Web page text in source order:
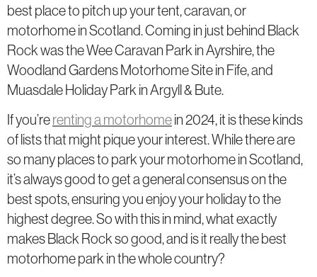
best place to pitch up your tent, caravan, or
motorhome in Scotland. Coming in just behind Black
Rock was the Wee Caravan Park in Ayrshire, the
Woodland Gardens Motorhome Site in Fife, and
Muasdale Holiday Park in Argyll & Bute.
If you’rerenting a motorhomein 2024, it is these kinds
of lists that might pique your interest. While there are
so many places to park your motorhome in Scotland,
it’s always good to get a general consensus on the
best spots, ensuring you enjoy your holiday to the
highest degree. So with this in mind, what exactly
makes Black Rock so good, and is it really the best
motorhome park in the whole country?